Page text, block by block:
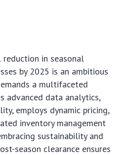
reduction in seasonal
by 2025 is an ambitious
a multifaceted
advanced data analytics,
employs dynamic pricing,
inventory management
sustainability and
season clearance ensures